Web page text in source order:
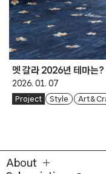
멧 갈라 2026년 테마는?
2026. 01. 07
Project Style Art &
About